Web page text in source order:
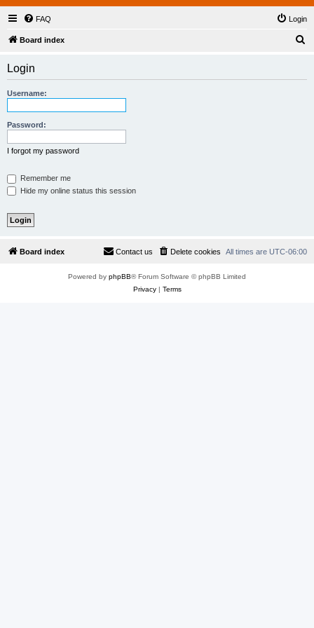
FAQ Login
Board index
Login
Username:
Password:
I forgot my password
Remember me
Hide my online status this session
Board index All times are UTC-06:00
Delete cookies
Contact us
Powered by phpBB® Forum Software © phpBB Limited
Privacy| Terms